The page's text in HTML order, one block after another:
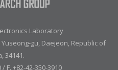
Laboratory
Yuseong-gu, Daejeon, Republic of
34141.
F. +82-42-350-3910